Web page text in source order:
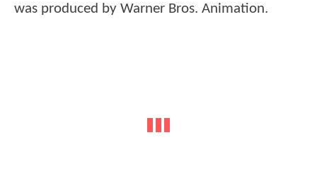
was produced by Warner Bros. Animation.